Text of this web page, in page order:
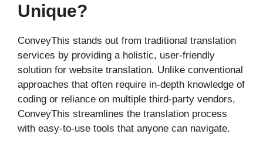
Unique?
ConveyThis stands out from traditional translation
services by providing a holistic, user-friendly
solution for website translation. Unlike conventional
approaches that often require in-depth knowledge of
coding or reliance on multiple third-party vendors,
ConveyThis streamlines the translation process
with easy-to-use tools that anyone can navigate.